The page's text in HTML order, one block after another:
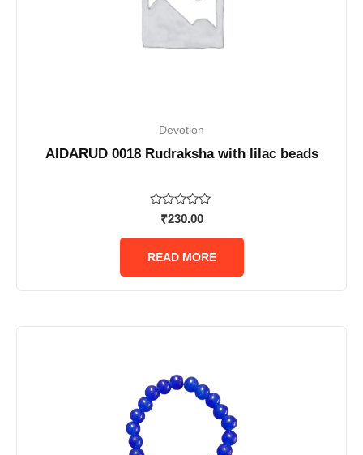
Devotion
AIDARUD 0018 Rudraksha with lilac beads
Rated
out
5
₹230.00
READ MORE